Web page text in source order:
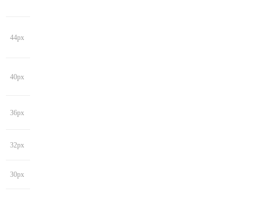
44px
40px
36px
32px
30px